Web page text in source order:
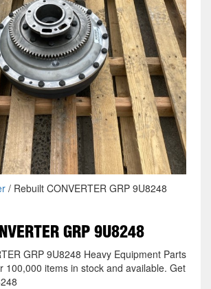
/ Rebuilt CONVERTER GRP 9U8248
GRP 9U8248
GRP 9U8248 Heavy Equipment Parts
100,000 items in stock and available. Get